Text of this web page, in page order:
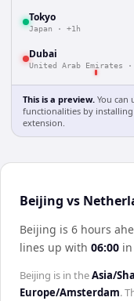
Tokyo
Japan · +1h
Dubai
United Arab Emirates ·
This is a preview. You can
functionalities by
extension.
Beijing vs
Beijing is 6 hours
lines up with 06:00 in
Beijing is in theAsia/
Europe/Amsterdam.